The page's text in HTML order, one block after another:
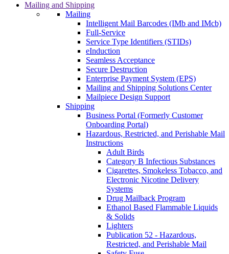
Mailing and Shipping
Mailing
Intelligent Mail Barcodes (IMb and IMcb)
Full-Service
Service Type Identifiers (STIDs)
eInduction
Seamless Acceptance
Secure Destruction
Enterprise Payment System (EPS)
Mailing and Shipping Solutions Center
Mailpiece Design Support
Shipping
Business Portal (Formerly Customer
Onboarding Portal)
Hazardous, Restricted, and Perishable Mail
Instructions
Adult Birds
Category B Infectious Substances
Cigarettes, Smokeless Tobacco, and
Electronic Nicotine Delivery
Systems
Drug Mailback Program
Ethanol Based Flammable Liquids
& Solids
Lighters
Publication 52 - Hazardous,
Restricted, and Perishable Mail